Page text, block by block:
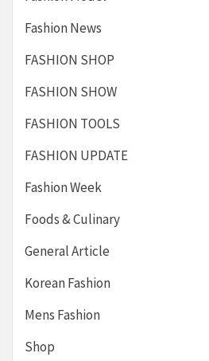
Fashion News
FASHION SHOP
FASHION SHOW
FASHION TOOLS
FASHION UPDATE
Fashion Week
Foods & Culinary
General Article
Korean Fashion
Mens Fashion
Shop